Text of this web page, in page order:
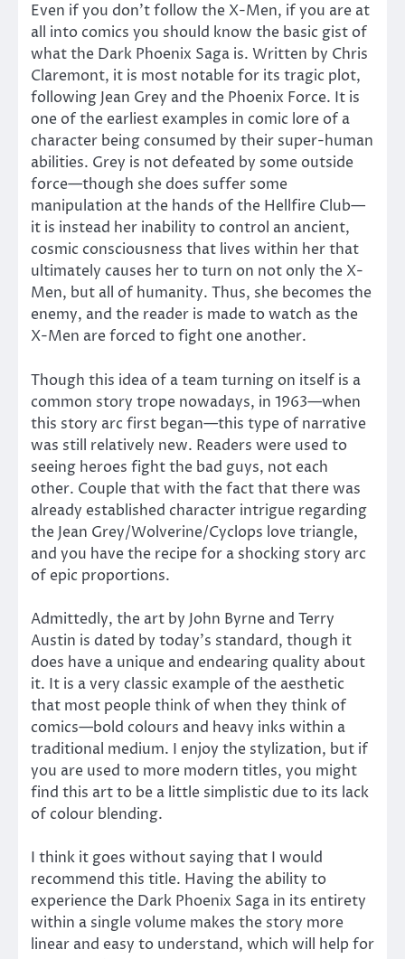
Even if you don’t follow the X-Men, if you are at
all into comics you should know the basic gist of
what the Dark Phoenix Saga is. Written by Chris
Claremont, it is most notable for its tragic plot,
following Jean Grey and the Phoenix Force. It is
one of the earliest examples in comic lore of a
character being consumed by their super-human
abilities. Grey is not defeated by some outside
force—though she does suffer some
manipulation at the hands of the Hellfire Club—
it is instead her inability to control an ancient,
cosmic consciousness that lives within her that
ultimately causes her to turn on not only the X-
Men, but all of humanity. Thus, she becomes the
enemy, and the reader is made to watch as the
X-Men are forced to fight one another.
Though this idea of a team turning on itself is a
common story trope nowadays, in 1963—when
this story arc first began—this type of narrative
was still relatively new. Readers were used to
seeing heroes fight the bad guys, not each
other. Couple that with the fact that there was
already established character intrigue regarding
the Jean Grey/Wolverine/Cyclops love triangle,
and you have the recipe for a shocking story arc
of epic proportions.
Admittedly, the art by John Byrne and Terry
Austin is dated by today’s standard, though it
does have a unique and endearing quality about
it. It is a very classic example of the aesthetic
that most people think of when they think of
comics—bold colours and heavy inks within a
traditional medium. I enjoy the stylization, but if
you are used to more modern titles, you might
find this art to be a little simplistic due to its lack
of colour blending.
I think it goes without saying that I would
recommend this title. Having the ability to
experience the Dark Phoenix Saga in its entirety
within a single volume makes the story more
linear and easy to understand, which will help for